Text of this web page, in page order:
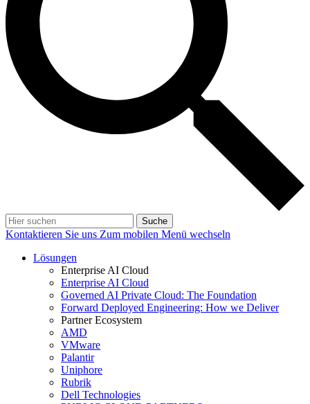
Suche
Kontaktieren Sie uns Zum mobilen Menü wechseln
Lösungen
Enterprise AI Cloud
Enterprise AI Cloud
Governed AI Private Cloud: The Foundation
Forward Deployed Engineering: How we Deliver
Partner Ecosystem
AMD
VMware
Palantir
Uniphore
Rubrik
Dell Technologies